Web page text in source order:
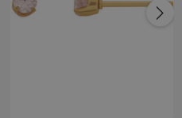
WhatsApp+971-50-585-2400